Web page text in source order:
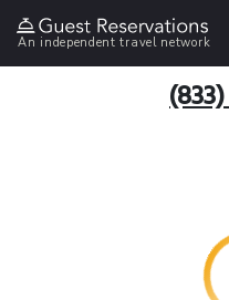
An independent travel network